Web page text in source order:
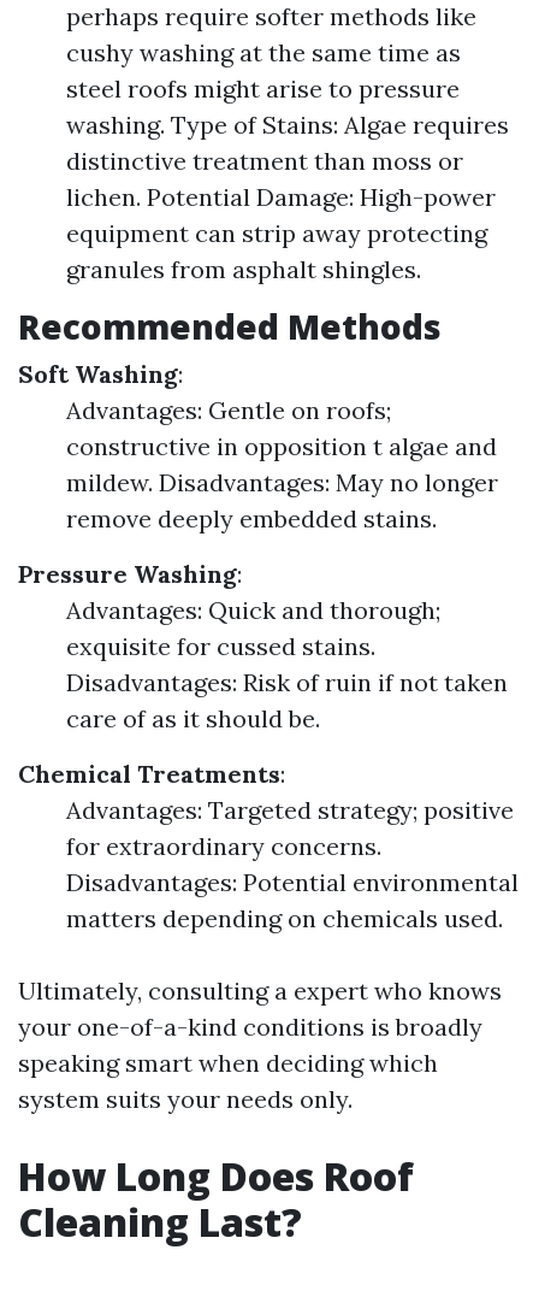
perhaps require softer methods like
cushy washing at the same time as
steel roofs might arise to pressure
washing. Type of Stains: Algae requires
distinctive treatment than moss or
lichen. Potential Damage: High-power
equipment can strip away protecting
granules from asphalt shingles.
Recommended Methods
Soft Washing:
Advantages: Gentle on roofs;
constructive in opposition t algae and
mildew. Disadvantages: May no longer
remove deeply embedded stains.
Pressure Washing:
Advantages: Quick and thorough;
exquisite for cussed stains.
Disadvantages: Risk of ruin if not taken
care of as it should be.
Chemical Treatments:
Advantages: Targeted strategy; positive
for extraordinary concerns.
Disadvantages: Potential environmental
matters depending on chemicals used.
Ultimately, consulting a expert who knows
your one-of-a-kind conditions is broadly
speaking smart when deciding which
system suits your needs only.
How Long Does Roof
Cleaning Last?